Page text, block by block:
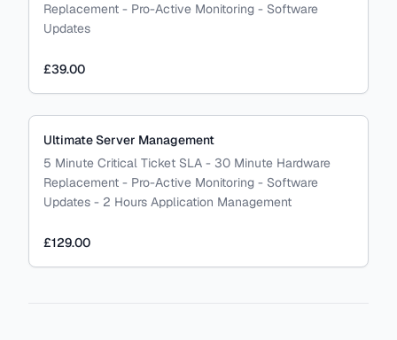
Replacement - Pro-Active Monitoring - Software
Updates
£39.00
Ultimate Server Management
5 Minute Critical Ticket SLA - 30 Minute Hardware
Replacement - Pro-Active Monitoring - Software
Updates - 2 Hours Application Management
£129.00